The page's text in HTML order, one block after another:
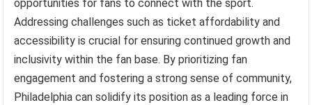
opportunities for fans to connect with the sport.
Addressing challenges such as ticket affordability and
accessibility is crucial for ensuring continued growth and
inclusivity within the fan base. By prioritizing fan
engagement and fostering a strong sense of community,
Philadelphia can solidify its position as a leading force in